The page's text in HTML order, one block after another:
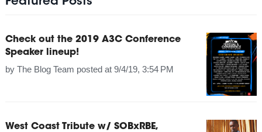
Check out the 2019 A3C Conference
Speaker lineup!
by The Blog Team posted at 9/4/19, 3:54 PM
West Coast Tribute w/ SOBxRBE,